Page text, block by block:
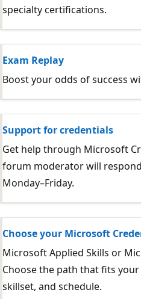
specialty certifications.
Exam Replay
Boost your odds of success
Support for credentials
Get help through Microsoft
forum moderator will
Monday–Friday.
Choose your Microsoft
Microsoft Applied Skills or
Choose the path that fits
skillset, and schedule.